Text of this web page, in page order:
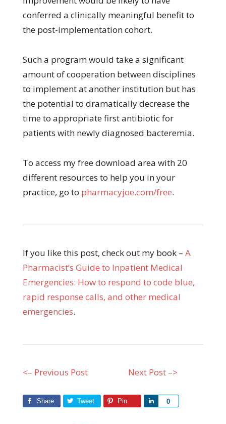
conferred a clinically meaningful benefit to
the post-implementation cohort.
Such a program would take a significant
amount of cooperation between disciplines
to implement at another institution but has
the potential to dramatically decrease the
time to appropriate first antibiotic for
patients with newly diagnosed bacteremia.
To access my free download area with 20
different resources to help you in your
practice, go to pharmacyjoe.com/free.
If you like this post, check out my book – A
Pharmacist’s Guide to Inpatient Medical
Emergencies: How to respond to code blue,
rapid response calls, and other medical
emergencies.
<– Previous Post Next Post –>
Share Tweet Pin 0
Share